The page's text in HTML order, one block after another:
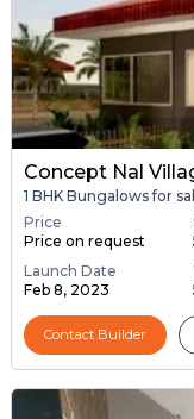
Concept Nal
1 BHK Bungalows for
Price
Price on request
Launch Date
Feb 8, 2023
Contact Builder